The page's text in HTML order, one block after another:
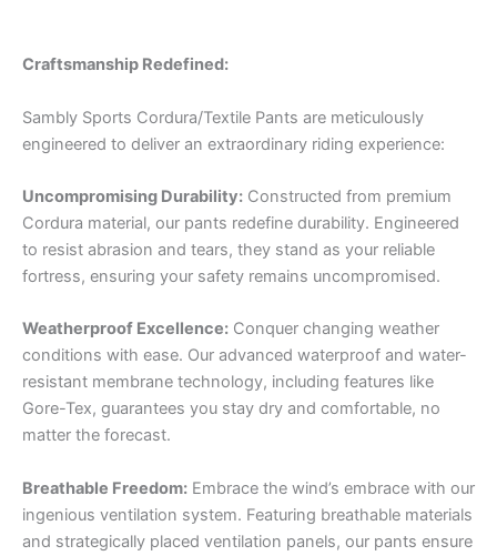
Craftsmanship Redefined:
Sambly Sports Cordura/Textile Pants are meticulously
engineered to deliver an extraordinary riding experience:
Uncompromising Durability: Constructed from premium
Cordura material, our pants redefine durability. Engineered
to resist abrasion and tears, they stand as your reliable
fortress, ensuring your safety remains uncompromised.
Weatherproof Excellence: Conquer changing weather
conditions with ease. Our advanced waterproof and water-
resistant membrane technology, including features like
Gore-Tex, guarantees you stay dry and comfortable, no
matter the forecast.
Breathable Freedom: Embrace the wind’s embrace with our
ingenious ventilation system. Featuring breathable materials
and strategically placed ventilation panels, our pants ensure